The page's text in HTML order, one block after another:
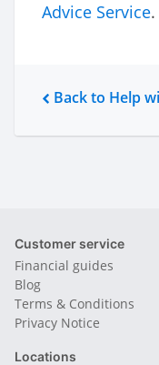
Advice Service.
Back to Help
Customer service
Financial guides
Blog
Terms & Conditions
Privacy Notice
Locations